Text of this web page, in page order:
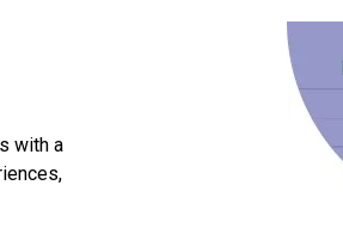
with a